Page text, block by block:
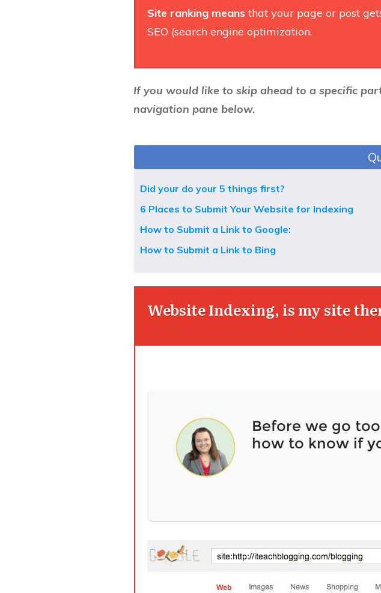
Site ranking means that your page or post
SEO (search engine optimization.
If you would like to skip ahead to a specific
navigation pane below.
Did your do your 5 things first?
6 Places to Submit Your Website for Indexing
How to Submit a Link to Google:
How to Submit a Link to Bing
Website Indexing, is my site
Before we go
how to know if